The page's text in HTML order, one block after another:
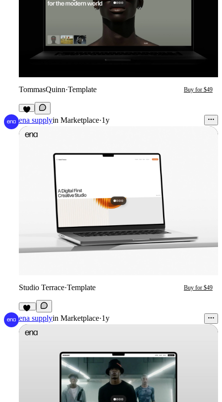
TommasQuinn·Template Buy for $49
4
ena supplyin Marketplace·1y
Studio Terrace·Template Buy for $49
10
ena supplyin Marketplace·1y